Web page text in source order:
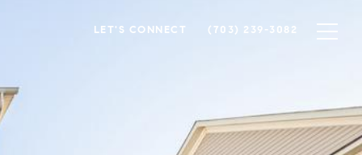
LET'S CONNECT (703) 239-3082